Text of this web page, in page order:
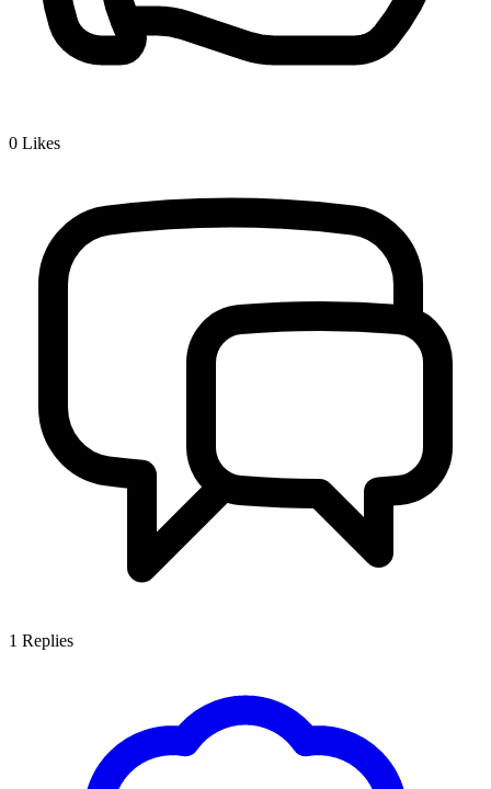
0 Likes
1 Replies